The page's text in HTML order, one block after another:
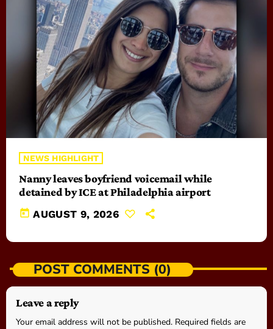
NEWS HIGHLIGHT
Nanny leaves boyfriend voicemail while
detained by ICE at Philadelphia airport
today AUGUST 9, 2026
POST COMMENTS (0)
Leave a reply
Your email address will not be published. Required fields are